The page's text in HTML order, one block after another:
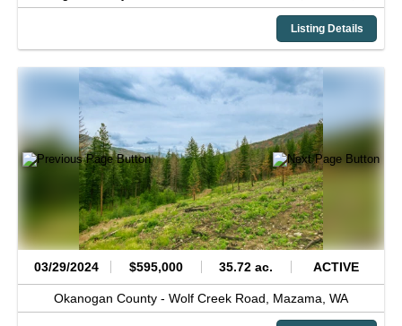
Listing Details
03/29/2024 $595,000 35.72 ac. ACTIVE
Okanogan County - Wolf Creek Road, Mazama, WA